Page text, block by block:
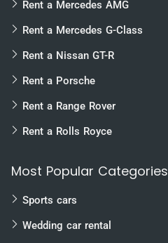
Rent a Mercedes AMG
Rent a Mercedes G-Class
Rent a Nissan GT-R
Rent a Porsche
Rent a Range Rover
Rent a Rolls Royce
Most Popular Categories
Sports cars
Wedding car rental